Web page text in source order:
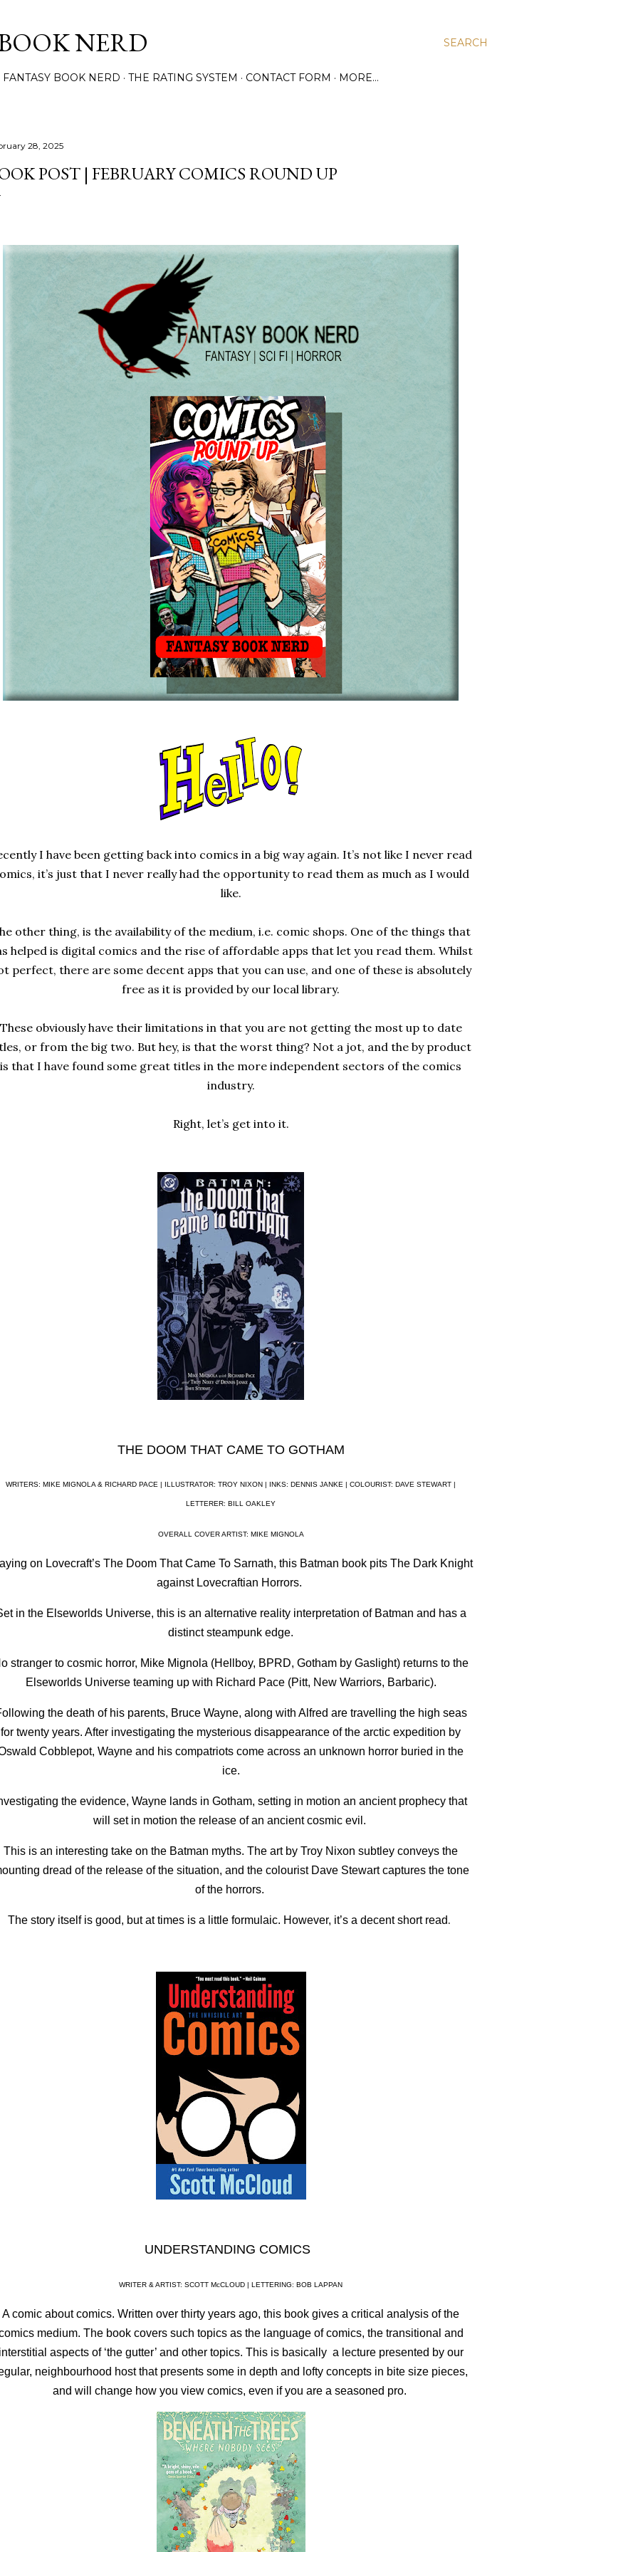
SEARCH
NERD
BOOK NERD THE RATING SYSTEM CONTACT FORM MORE…
28, 2025
POST | FEBRUARY COMICS ROUND UP
I have been getting back into comics in a big way again. It’s not like I never read
it’s just that I never really had the opportunity to read them as much as I would
like.
other thing, is the availability of the medium, i.e. comic shops. One of the things that
helped is digital comics and the rise of affordable apps that let you read them. Whilst
perfect, there are some decent apps that you can use, and one of these is absolutely
free as it is provided by our local library.
These obviously have their limitations in that you are not getting the most up to date
or from the big two. But hey, is that the worst thing? Not a jot, and the by product
is that I have found some great titles in the more independent sectors of the comics
industry.
Right, let’s get into it.
THE DOOM THAT CAME TO GOTHAM
WRITERS: MIKE MIGNOLA & RICHARD PACE | ILLUSTRATOR: TROY NIXON | INKS: DENNIS JANKE | COLOURIST: DAVE STEWART |
LETTERER: BILL OAKLEY
OVERALL COVER ARTIST: MIKE MIGNOLA
on Lovecraft’s The Doom That Came To Sarnath, this Batman book pits The Dark Knight
against Lovecraftian Horrors.
in the Elseworlds Universe, this is an alternative reality interpretation of Batman and has a
distinct steampunk edge.
stranger to cosmic horror, Mike Mignola (Hellboy, BPRD, Gotham by Gaslight) returns to the
Elseworlds Universe teaming up with Richard Pace (Pitt, New Warriors, Barbaric).
the death of his parents, Bruce Wayne, along with Alfred are travelling the high seas
for twenty years. After investigating the mysterious disappearance of the arctic expedition by
Cobblepot, Wayne and his compatriots come across an unknown horror buried in the
ice.
the evidence, Wayne lands in Gotham, setting in motion an ancient prophecy that
will set in motion the release of an ancient cosmic evil.
This is an interesting take on the Batman myths. The art by Troy Nixon subtley conveys the
dread of the release of the situation, and the colourist Dave Stewart captures the tone
of the horrors.
The story itself is good, but at times is a little formulaic. However, it’s a decent short read.
UNDERSTANDING COMICS
WRITER & ARTIST: SCOTT McCLOUD | LETTERING: BOB LAPPAN
A comic about comics. Written over thirty years ago, this book gives a critical analysis of the
medium. The book covers such topics as the language of comics, the transitional and
aspects of ‘the gutter’ and other topics. This is basically a lecture presented by our
neighbourhood host that presents some in depth and lofty concepts in bite size pieces,
and will change how you view comics, even if you are a seasoned pro.